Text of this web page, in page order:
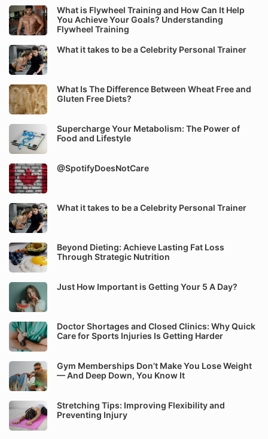
What is Flywheel Training and How Can It Help
You Achieve Your Goals? Understanding
Flywheel Training
What it takes to be a Celebrity Personal Trainer
What Is The Difference Between Wheat Free and
Gluten Free Diets?
Supercharge Your Metabolism: The Power of
Food and Lifestyle
@SpotifyDoesNotCare
What it takes to be a Celebrity Personal Trainer
Beyond Dieting: Achieve Lasting Fat Loss
Through Strategic Nutrition
Just How Important is Getting Your 5 A Day?
Doctor Shortages and Closed Clinics: Why Quick
Care for Sports Injuries Is Getting Harder
Gym Memberships Don’t Make You Lose Weight
— And Deep Down, You Know It
Stretching Tips: Improving Flexibility and
Preventing Injury